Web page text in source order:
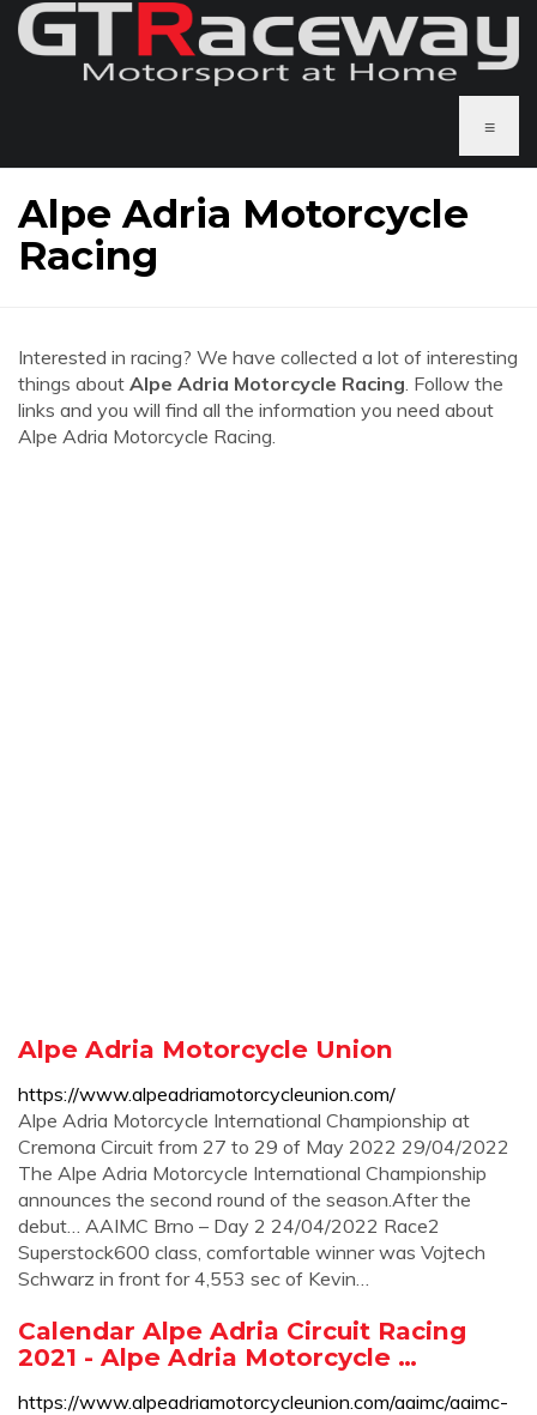
≡
Alpe Adria Motorcycle
Racing
Interested in racing? We have collected a lot of interesting
things about Alpe Adria Motorcycle Racing. Follow the
links and you will find all the information you need about
Alpe Adria Motorcycle Racing.
Alpe Adria Motorcycle Union
https://www.alpeadriamotorcycleunion.com/
Alpe Adria Motorcycle International Championship at
Cremona Circuit from 27 to 29 of May 2022 29/04/2022
The Alpe Adria Motorcycle International Championship
announces the second round of the season.After the
debut… AAIMC Brno – Day 2 24/04/2022 Race2
Superstock600 class, comfortable winner was Vojtech
Schwarz in front for 4,553 sec of Kevin…
Calendar Alpe Adria Circuit Racing
2021 - Alpe Adria Motorcycle …
https://www.alpeadriamotorcycleunion.com/aaimc/aaimc-